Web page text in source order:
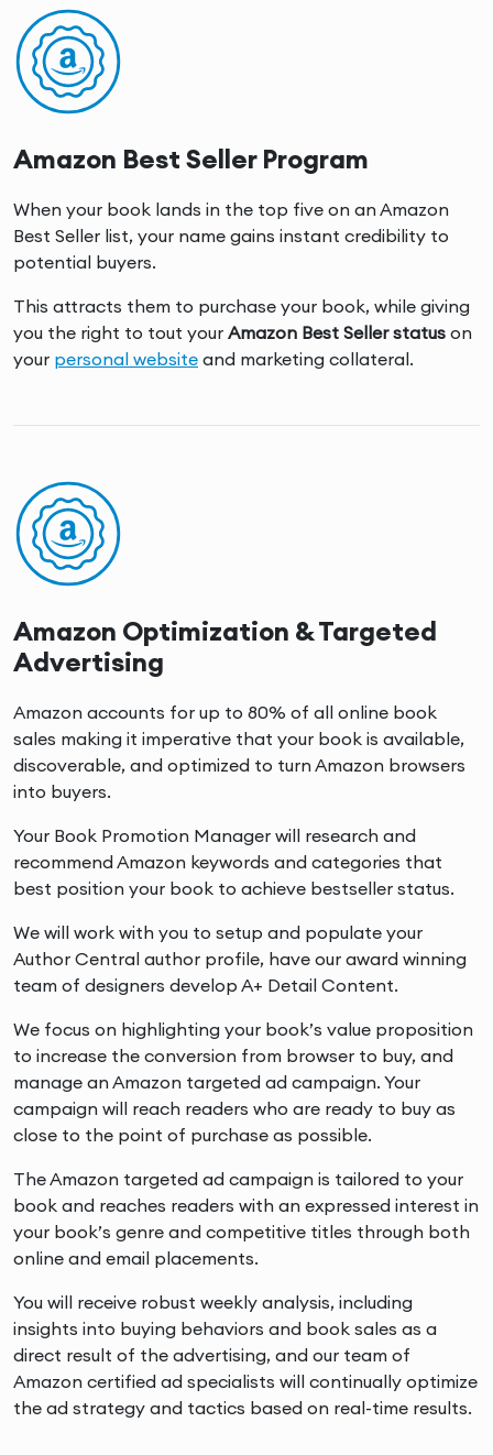
Amazon Best Seller Program
When your book lands in the top five on an Amazon
Best Seller list, your name gains instant credibility to
potential buyers.
This attracts them to purchase your book, while giving
you the right to tout your Amazon Best Seller status on
your personal website and marketing collateral.
Amazon Optimization & Targeted
Advertising
Amazon accounts for up to 80% of all online book
sales making it imperative that your book is available,
discoverable, and optimized to turn Amazon browsers
into buyers.
Your Book Promotion Manager will research and
recommend Amazon keywords and categories that
best position your book to achieve bestseller status.
We will work with you to setup and populate your
Author Central author profile, have our award winning
team of designers develop A+ Detail Content.
We focus on highlighting your book’s value proposition
to increase the conversion from browser to buy, and
manage an Amazon targeted ad campaign. Your
campaign will reach readers who are ready to buy as
close to the point of purchase as possible.
The Amazon targeted ad campaign is tailored to your
book and reaches readers with an expressed interest in
your book’s genre and competitive titles through both
online and email placements.
You will receive robust weekly analysis, including
insights into buying behaviors and book sales as a
direct result of the advertising, and our team of
Amazon certified ad specialists will continually optimize
the ad strategy and tactics based on real-time results.